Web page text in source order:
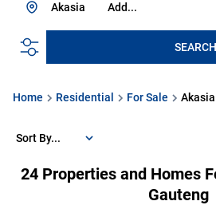
Add...
Akasia
SEARCH
Home Residential For Sale Akasia
24 Properties and Homes
Gauteng
Sort By...